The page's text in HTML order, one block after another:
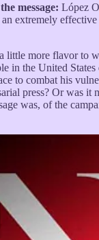
message: López
an extremely
little more flavor to
in the United
to combat his
press? Or was it
was, of the